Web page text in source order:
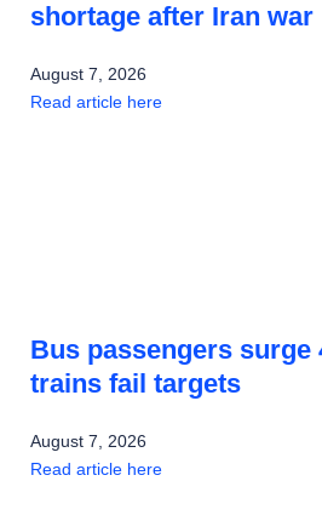
shortage after Iran war
August 7, 2026
Read article here
Bus passengers surge
trains fail targets
August 7, 2026
Read article here